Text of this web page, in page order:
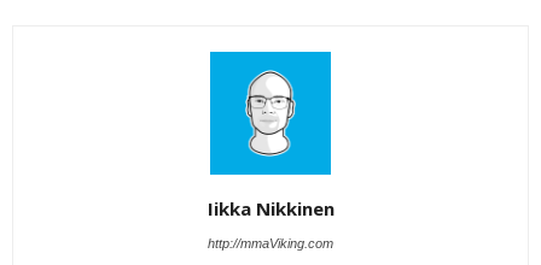
Iikka Nikkinen
http://mmaViking.com